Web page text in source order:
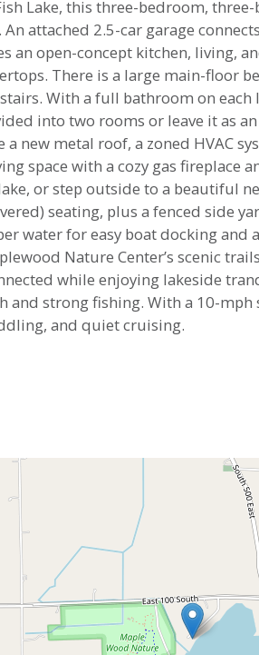
Lake, this three-bedroom,
attached 2.5-car garage
an open-concept kitchen, living,
There is a large main-floor
With a full bathroom on
into two rooms or leave it as
new metal roof, a zoned HVAC
space with a cozy gas fireplace
or step outside to a beautiful
seating, plus a fenced side
water for easy boat docking and
Nature Center’s scenic
while enjoying lakeside
strong fishing. With a 10-mph
and quiet cruising.